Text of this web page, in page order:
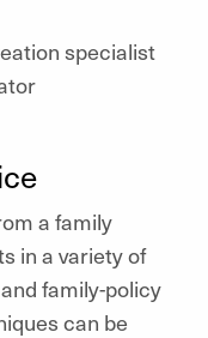
specialist
a family
in a variety of
family-policy
can be